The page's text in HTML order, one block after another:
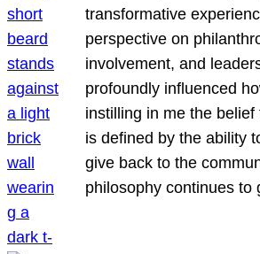
transformative
perspective on
involvement, and
profoundly influenced
instilling in me the
is defined by the ability
give back to the
philosophy continues